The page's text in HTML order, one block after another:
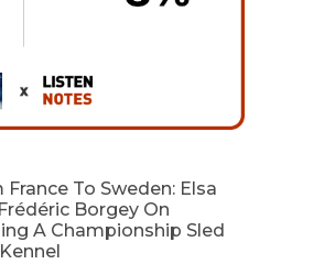
France To Sweden: Elsa
Borgey On
A Championship Sled